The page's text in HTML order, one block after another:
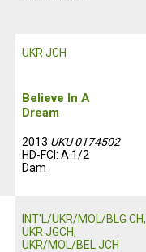
UKR JCH
Believe In A
Dream
2013 UKU 0174502
HD-FCI: A 1/2
Dam
INT'L/UKR/MOL/BLG CH,
UKR JGCH,
UKR/MOL/BEL JCH